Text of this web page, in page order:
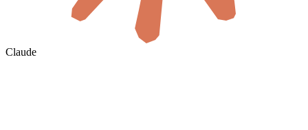
Claude